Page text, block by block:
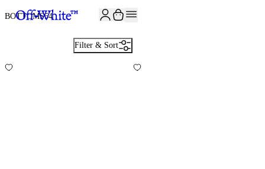
BOTTOMS54
Filter & Sort